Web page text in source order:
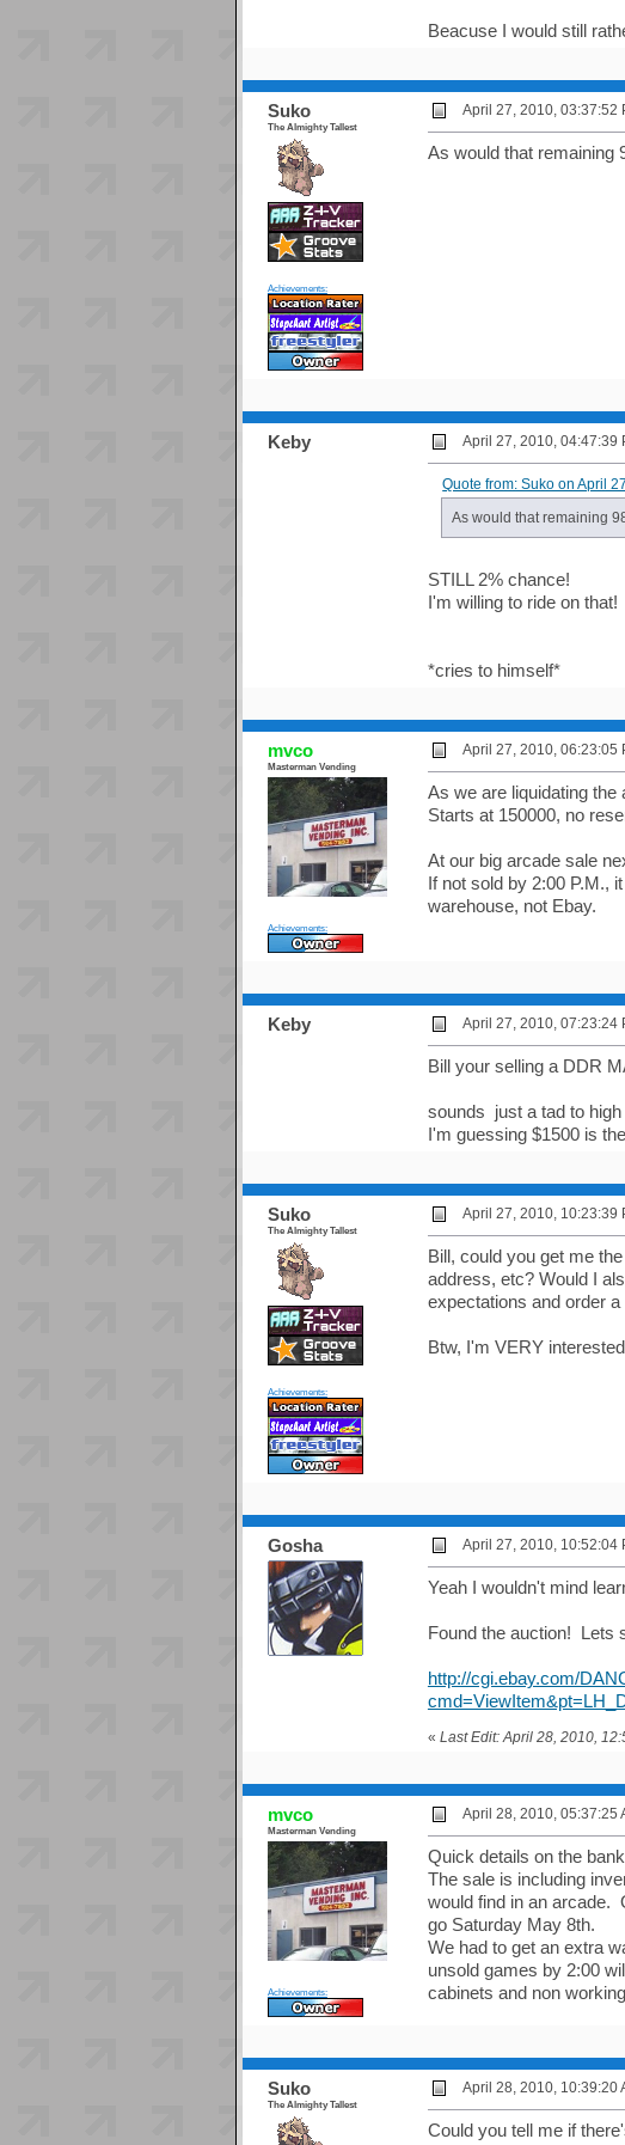
Beacuse I would still
Suko
The Almighty Tallest
Achievements:
April 27, 2010, 03:37:52
As would that remaining
Keby April 27, 2010, 04:47:39
Quote from: Suko on April
As would that remaining
STILL 2% chance!
I'm willing to ride on that!
*cries to himself*
mvco
Masterman Vending
Achievements:
April 27, 2010, 06:23:05
As we are liquidating
Starts at 150000, no
At our big arcade sale
If not sold by 2:00 P.M.,
warehouse, not Ebay.
Keby April 27, 2010, 07:23:24
Bill your selling a DDR
sounds just a tad to high
I'm guessing $1500 is
Suko
The Almighty Tallest
Achievements:
April 27, 2010, 10:23:39
Bill, could you get me
address, etc? Would I
expectations and order
Btw, I'm VERY
Gosha April 27, 2010, 10:52:04
Yeah I wouldn't mind
Found the auction! Lets
http://cgi.ebay.com/
« Last Edit: April 28, 2010,
mvco
Masterman Vending
Achievements:
April 28, 2010, 05:37:25
Quick details on the
The sale is including
would find in an arcade.
go Saturday May 8th.
We had to get an extra
unsold games by 2:00
cabinets and non
Suko
The Almighty Tallest
April 28, 2010, 10:39:20
Could you tell me if